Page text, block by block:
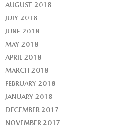
AUGUST 2018
JULY 2018
JUNE 2018
MAY 2018
APRIL 2018
MARCH 2018
FEBRUARY 2018
JANUARY 2018
DECEMBER 2017
NOVEMBER 2017